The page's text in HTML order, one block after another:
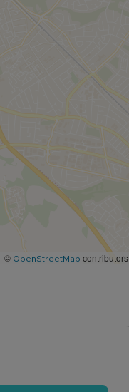
| © OpenStreetMap contributors